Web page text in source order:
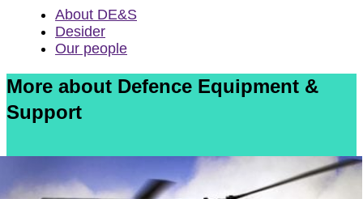
About DE&S
Desider
Our people
More about Defence Equipment &
Support